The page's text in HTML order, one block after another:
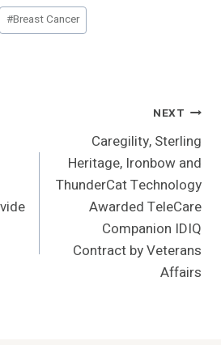
#Breast Cancer
NEXT
Caregility, Sterling
Heritage, Ironbow and
ThunderCat Technology
Awarded TeleCare
Companion IDIQ
Contract by Veterans
Affairs